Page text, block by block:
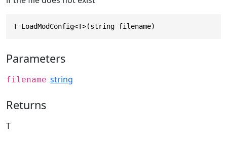
T LoadModConfig<T>(string filename)
Parameters
filename string
Returns
T